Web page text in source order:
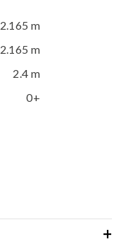
2.165 m
2.165 m
2.4 m
0+
+